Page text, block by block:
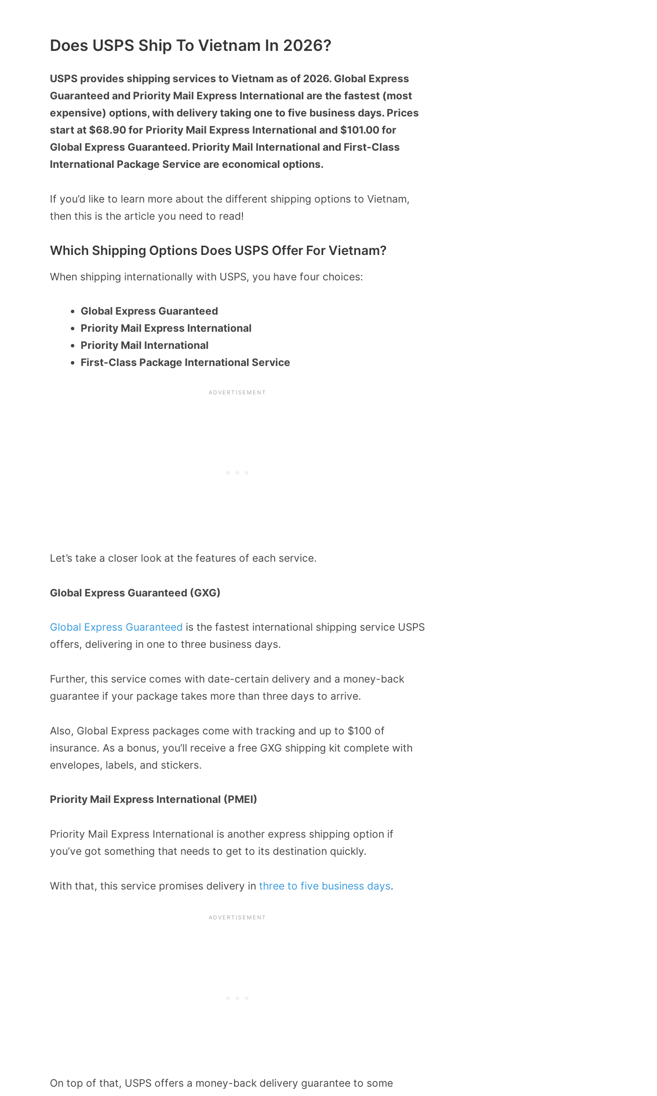
Does USPS Ship To Vietnam In 2026?
USPS provides shipping services to Vietnam as of 2026. Global Express
Guaranteed and Priority Mail Express International are the fastest (most
expensive) options, with delivery taking one to five business days. Prices
start at $68.90 for Priority Mail Express International and $101.00 for
Global Express Guaranteed. Priority Mail International and First-Class
International Package Service are economical options.
If you’d like to learn more about the different shipping options to Vietnam,
then this is the article you need to read!
Which Shipping Options Does USPS Offer For Vietnam?
When shipping internationally with USPS, you have four choices:
Global Express Guaranteed
Priority Mail Express International
Priority Mail International
First-Class Package International Service
Let’s take a closer look at the features of each service.
Global Express Guaranteed (GXG)
Global Express Guaranteed is the fastest international shipping service USPS
offers, delivering in one to three business days.
Further, this service comes with date-certain delivery and a money-back
guarantee if your package takes more than three days to arrive.
Also, Global Express packages come with tracking and up to $100 of
insurance. As a bonus, you’ll receive a free GXG shipping kit complete with
envelopes, labels, and stickers.
Priority Mail Express International (PMEI)
Priority Mail Express International is another express shipping option if
you’ve got something that needs to get to its destination quickly.
With that, this service promises delivery in three to five business days.
On top of that, USPS offers a money-back delivery guarantee to some